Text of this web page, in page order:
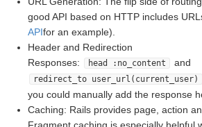
good API based on HTTP includes
APIfor an example).
Header and Redirection
Responses:
head :no_content and
redirect_to user_url(current_user)
you could manually add the response
Caching: Rails provides page, action
Fragment caching is especially helpful